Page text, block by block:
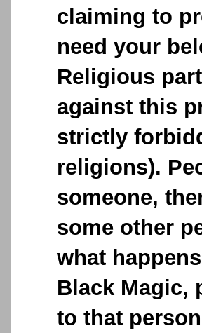
claiming to
need your
Religious
against this
strictly
religions).
someone,
some other
what
Black Magic,
to that